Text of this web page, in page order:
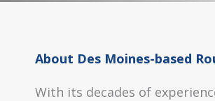
About Des Moines-based
With its decades of